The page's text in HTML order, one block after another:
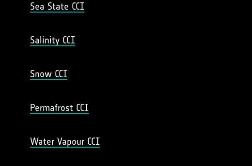
Sea State CCI
Salinity CCI
Snow CCI
Permafrost CCI
Water Vapour CCI